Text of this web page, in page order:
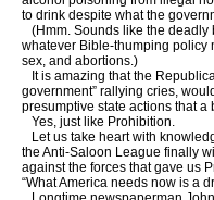
to drink despite what the
(Hmm. Sounds like the deadly
whatever Bible-thumping policy
sex, and abortions.)
It is amazing that the
government” rallying cries,
presumptive state actions that a
Yes, just like Prohibition.
Let us take heart with
the Anti-Saloon League finally
against the forces that gave us
“What America needs now is a